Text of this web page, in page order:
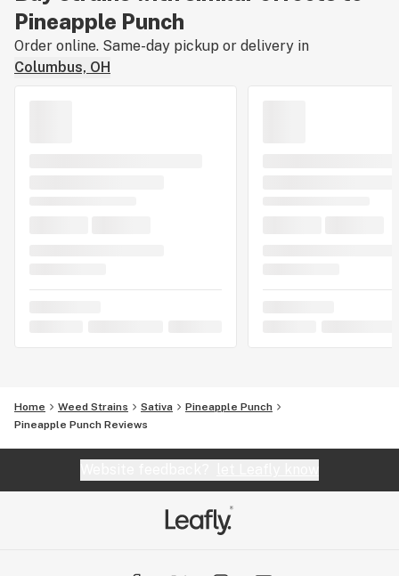
Pineapple Punch
Order online. Same-day pickup or delivery in
Columbus, OH
Home Weed Strains Sativa
Pineapple Punch
Pineapple Punch Reviews